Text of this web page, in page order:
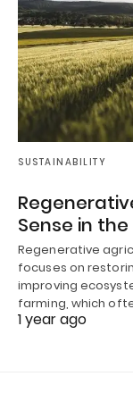
SUSTAINABILITY
Sense in
Regenerative
focuses on
improving
farming, which
1 year ago